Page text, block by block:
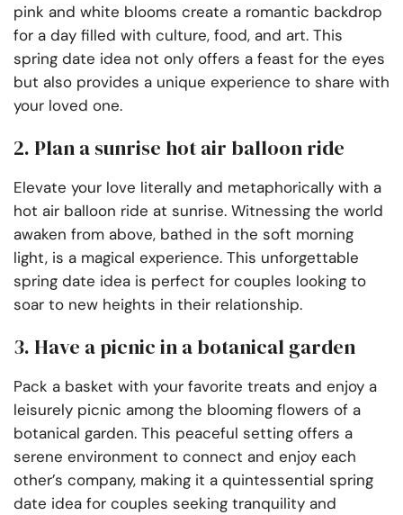
pink and white blooms create a romantic backdrop
for a day filled with culture, food, and art. This
spring date idea not only offers a feast for the eyes
but also provides a unique experience to share with
your loved one.
2. Plan a sunrise hot air balloon ride
Elevate your love literally and metaphorically with a
hot air balloon ride at sunrise. Witnessing the world
awaken from above, bathed in the soft morning
light, is a magical experience. This unforgettable
spring date idea is perfect for couples looking to
soar to new heights in their relationship.
3. Have a picnic in a botanical garden
Pack a basket with your favorite treats and enjoy a
leisurely picnic among the blooming flowers of a
botanical garden. This peaceful setting offers a
serene environment to connect and enjoy each
other’s company, making it a quintessential spring
date idea for couples seeking tranquility and